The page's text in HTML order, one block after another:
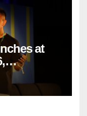
at
Engine